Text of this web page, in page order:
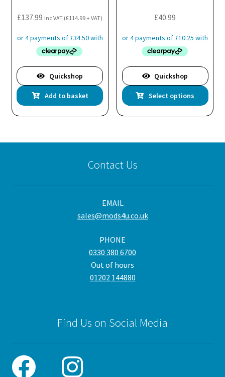
£137.99 inc VAT (£114.99+ VAT)
Quickshop
Add to basket
£40.99
Quickshop
Select options
Contact Us
EMAIL
sales@mods4u.co.uk
PHONE
0330 380 6700
Out of hours
01202 144880
Find Us on Social Media